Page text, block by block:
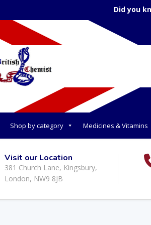
Did you
Shop by category Medicines & Vitamins
Visit our Location
381 Church Lane, Kingsbury,
London, NW9 8JB